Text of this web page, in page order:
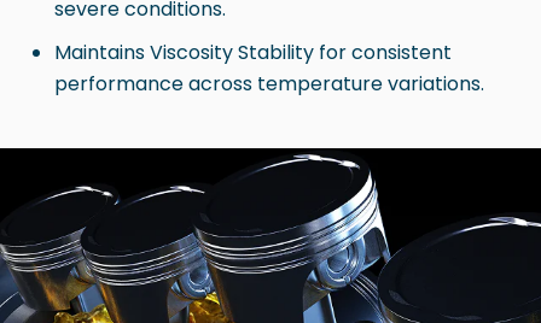
severe conditions.
Maintains Viscosity Stability for consistent
performance across temperature variations.